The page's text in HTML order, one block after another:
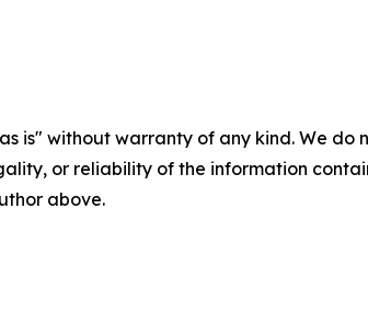
is" without warranty of any kind. We
or reliability of the information
above.